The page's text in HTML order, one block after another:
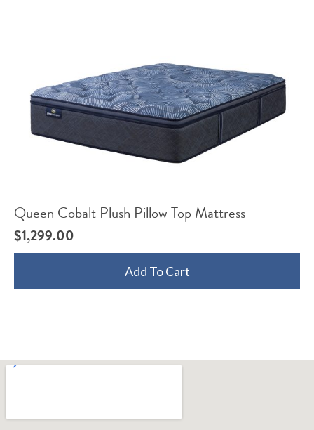
Queen Cobalt Plush Pillow Top Mattress
$1,299.00
Add To Cart